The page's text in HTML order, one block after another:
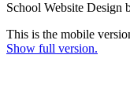
School Website Design
This is the mobile
Show full version.